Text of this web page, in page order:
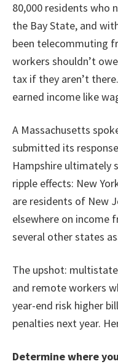
80,000 residents who
the Bay State, and
been telecommuting
workers shouldn’t
tax if they aren’t
earned income like
A Massachusetts
submitted its
Hampshire ultimately
ripple effects: New
are residents of New
elsewhere on income
several other states
The upshot:
and remote workers
year-end risk higher
penalties next year.
Determine where